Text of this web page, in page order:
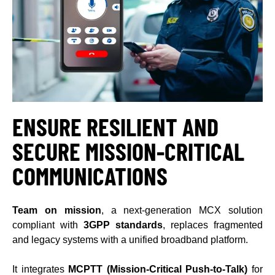
ENSURE RESILIENT AND
SECURE MISSION-CRITICAL
COMMUNICATIONS
Team on mission, a next-generation MCX solution
compliant with 3GPP standards, replaces fragmented
and legacy systems with a unified broadband platform.
It integrates MCPTT (Mission-Critical Push-to-Talk) for